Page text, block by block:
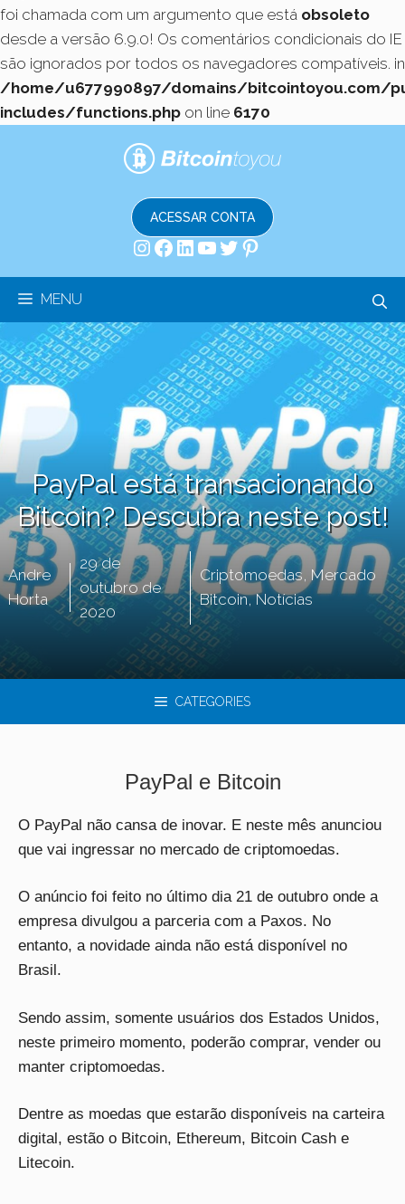
foi chamada com um argumento que está obsoleto
desde a versão 6.9.0! Os comentários condicionais do IE
são ignorados por todos os navegadores compatíveis. in
/home/u677990897/domains/bitcointoyou.com/
includes/functions.php on line 6170
ACESSAR CONTA
Instagram
Facebook
LinkedIn
Youtube
Twitter
Pinterest
MENU
PayPal está transacionando
Bitcoin? Descubra neste post!
Andre
Horta
29 de
outubro de
2020
Criptomoedas, Mercado
Bitcoin,Notícias
CATEGORIES
PayPal e Bitcoin
O PayPal não cansa de inovar. E neste mês anunciou
que vai ingressar no mercado de criptomoedas.
O anúncio foi feito no último dia 21 de outubro onde a
empresa divulgou a parceria com a Paxos. No
entanto, a novidade ainda não está disponível no
Brasil.
Sendo assim, somente usuários dos Estados Unidos,
neste primeiro momento, poderão comprar, vender ou
manter criptomoedas.
Dentre as moedas que estarão disponíveis na carteira
digital, estão o Bitcoin, Ethereum, Bitcoin Cash e
Litecoin.